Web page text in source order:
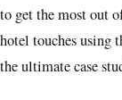
to get the most out
hotel touches using
the ultimate case